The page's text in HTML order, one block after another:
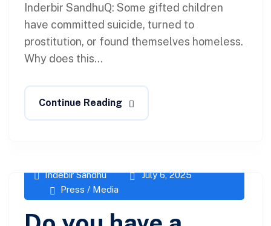
Inderbir SandhuQ: Some gifted children
have committed suicide, turned to
prostitution, or found themselves homeless.
Why does this...
Continue Reading
Indebir Sandhu
July 6, 2025
Press / Media